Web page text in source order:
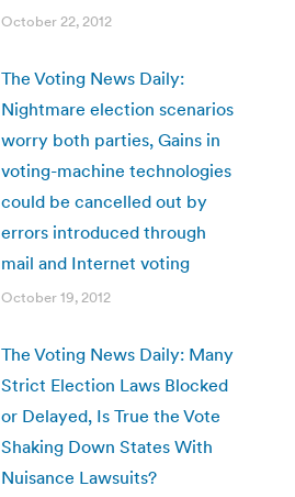
October 22, 2012
The Voting News Daily:
Nightmare election scenarios
worry both parties, Gains in
voting-machine technologies
could be cancelled out by
errors introduced through
mail and Internet voting
October 19, 2012
The Voting News Daily: Many
Strict Election Laws Blocked
or Delayed, Is True the Vote
Shaking Down States With
Nuisance Lawsuits?